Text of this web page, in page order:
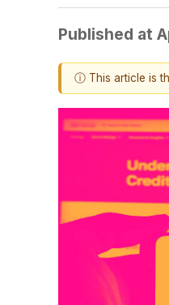
Published at
ⓘ This article is